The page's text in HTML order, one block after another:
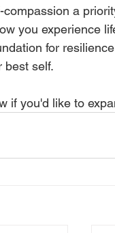
compassion a
you experience
for
best self.
if you'd like to